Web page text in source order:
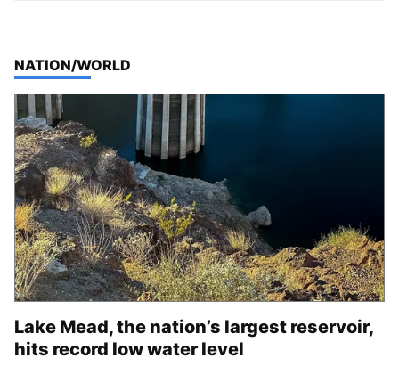
TOP STORIES IN
NATION/WORLD
Lake Mead, the nation’s largest reservoir,
hits record low water level